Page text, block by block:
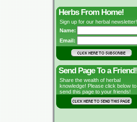
Herbs From Home!
Sign up for our herbal newsletter!
Name:
Email:
Send Page To a Friend!
Share the wealth of herbal
knowledge! Please click below to
send this page to your friends!